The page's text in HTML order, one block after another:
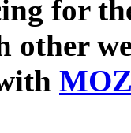
for
other